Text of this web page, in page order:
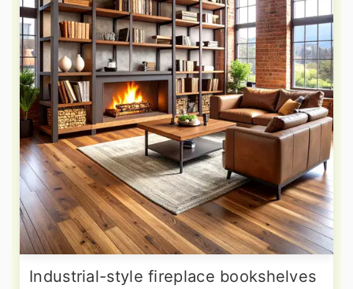
Industrial-style fireplace bookshelves